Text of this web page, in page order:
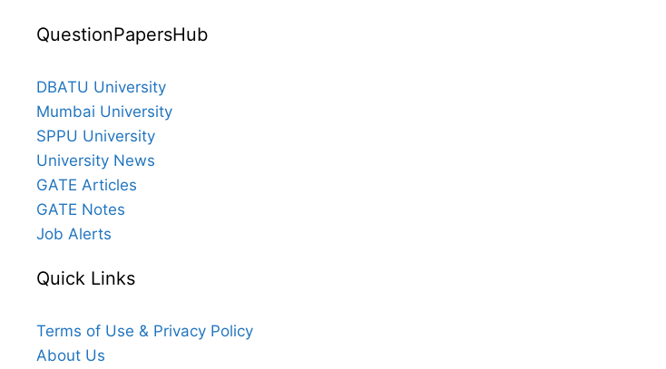
QuestionPapersHub
DBATU University
Mumbai University
SPPU University
University News
GATE Articles
GATE Notes
Job Alerts
Quick Links
Terms of Use & Privacy Policy
About Us